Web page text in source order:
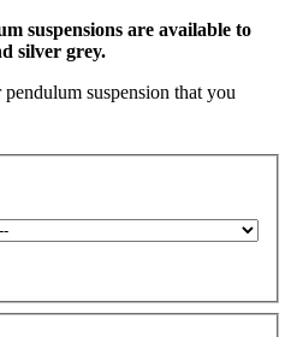
suspensions are available to
silver grey.
suspension that you